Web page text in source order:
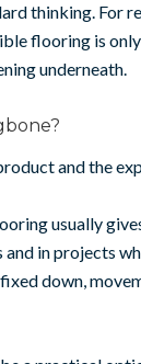
thinking. For
flooring is
underneath.
and the
usually
in projects
down,